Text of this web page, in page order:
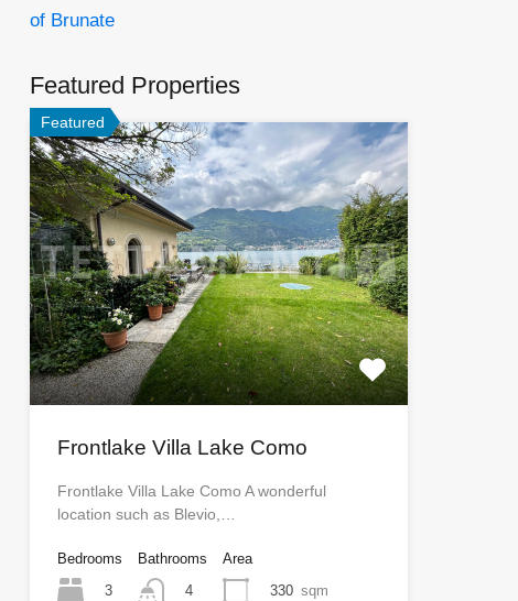
of Brunate
Featured Properties
Featured
Frontlake Villa Lake Como
Frontlake Villa Lake Como A wonderful
location such as Blevio,…
Bedrooms
3
Bathrooms
4
Area
330 sqm